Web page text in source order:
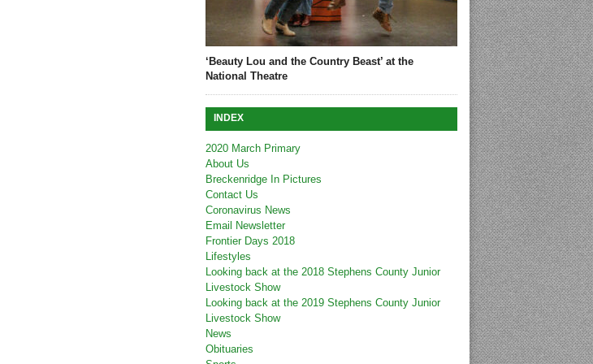
‘Beauty Lou and the Country Beast’ at the
National Theatre
INDEX
2020 March Primary
About Us
Breckenridge In Pictures
Contact Us
Coronavirus News
Email Newsletter
Frontier Days 2018
Lifestyles
Looking back at the 2018 Stephens County Junior
Livestock Show
Looking back at the 2019 Stephens County Junior
Livestock Show
News
Obituaries